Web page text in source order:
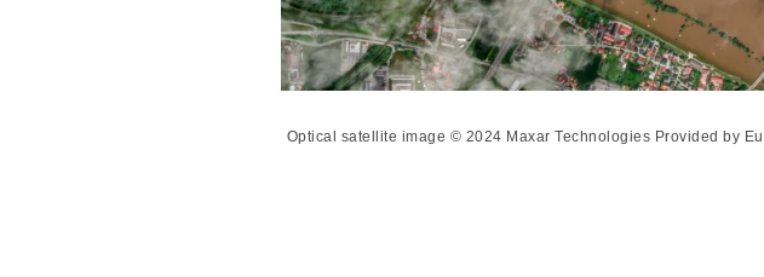
Optical satellite image © 2024 Maxar Technologies Provided by